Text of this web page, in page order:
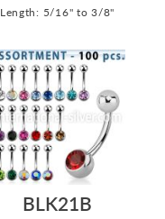
Length: 5/16" to 3/8"
BLK21B